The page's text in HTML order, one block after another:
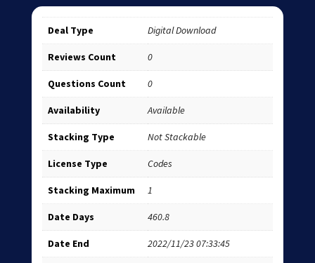
Deal Type Digital Download
Reviews Count 0
Questions Count 0
Availability Available
Stacking Type Not Stackable
License Type Codes
Stacking Maximum 1
Date Days 460.8
Date End 2022/11/23 07:33:45